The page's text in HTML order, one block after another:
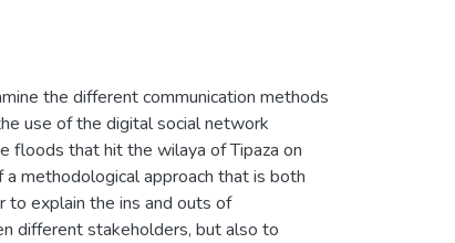
the different communication methods
use of the digital social network
floods that hit the wilaya of Tipaza on
methodological approach that is both
to explain the ins and outs of
different stakeholders, but also to